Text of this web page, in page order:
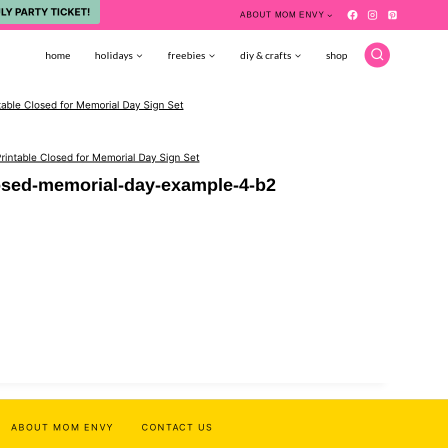
PARTY TICKET! ABOUT MOM ENVY
home holidays freebies diy & crafts shop
Closed for Memorial Day Sign Set
Closed for Memorial Day Sign Set
memorial-day-example-4-b2
ABOUT MOM ENVY CONTACT US